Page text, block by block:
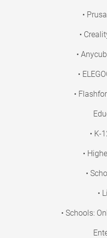
•
•
•
•
•
• K-
•
•
•
• Schools: